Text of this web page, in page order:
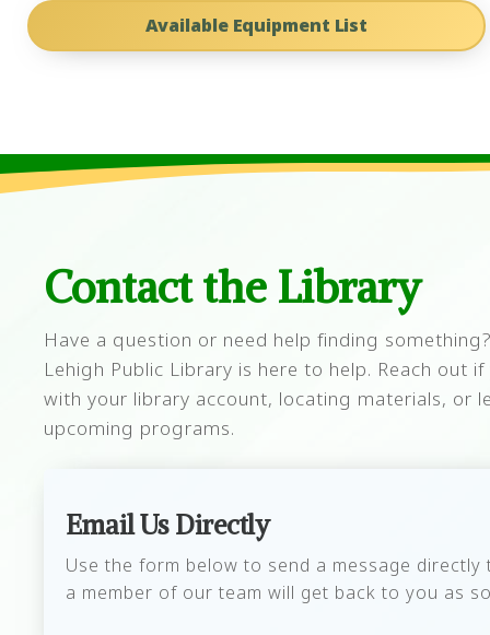
Available Equipment List
Contact the Library
Have a question or need help finding
Lehigh Public Library is here to help. Reach out
with your library account, locating materials, or
upcoming programs.
Email Us Directly
Use the form below to send a message
a member of our team will get back to you as